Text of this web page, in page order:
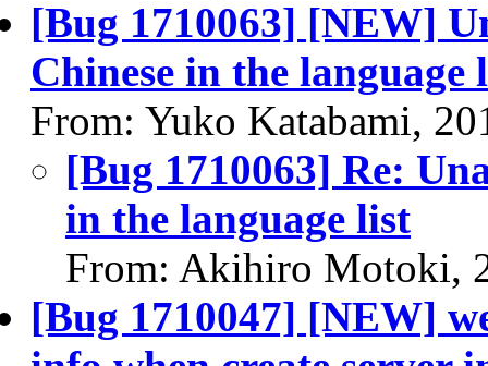
[Bug 1710063] [NEW]
Chinese in the language
From: Yuko Katabami,
[Bug 1710063] Re:
in the language list
From: Akihiro Motoki,
[Bug 1710047] [NEW]